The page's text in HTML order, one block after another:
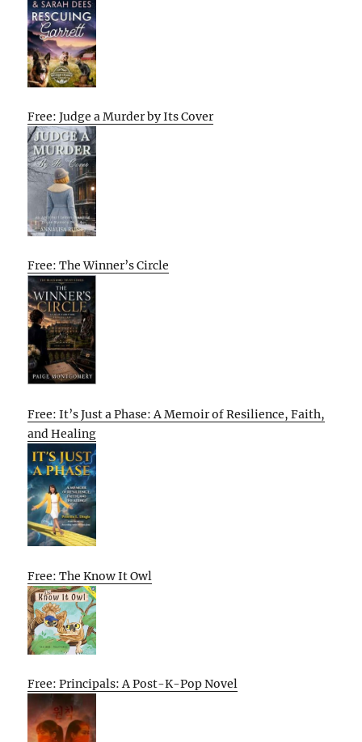
Free: Judge a Murder by Its Cover
Free: The Winner’s Circle
Free: It’s Just a Phase: A Memoir of Resilience, Faith,
and Healing
Free: The Know It Owl
Free: Principals: A Post-K-Pop Novel